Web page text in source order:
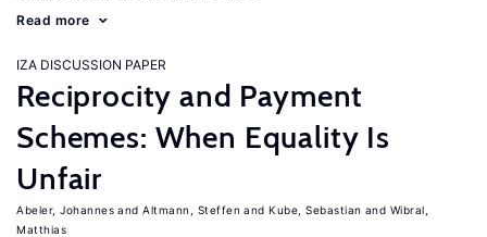
Read more
IZA DISCUSSION PAPER
Reciprocity and Payment
Schemes: When Equality Is
Unfair
Abeler, Johannes Altmann, Steffen Kube, Sebastian
Wibral,
Matthias